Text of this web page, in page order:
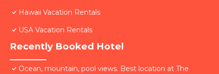
Hawaii Vacation Rentals
USA Vacation Rentals
Recently Booked Hotel
Ocean, mountain, pool views. Best location at The